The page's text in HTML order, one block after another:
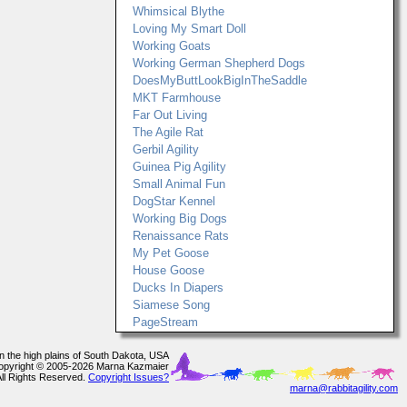
Whimsical Blythe
Loving My Smart Doll
Working Goats
Working German Shepherd Dogs
DoesMyButtLookBigInTheSaddle
MKT Farmhouse
Far Out Living
The Agile Rat
Gerbil Agility
Guinea Pig Agility
Small Animal Fun
DogStar Kennel
Working Big Dogs
Renaissance Rats
My Pet Goose
House Goose
Ducks In Diapers
Siamese Song
PageStream
the high plains of South Dakota, USA
© 2005-2026 Marna Kazmaier
Rights Reserved. Copyright Issues?
marna@rabbitagility.com